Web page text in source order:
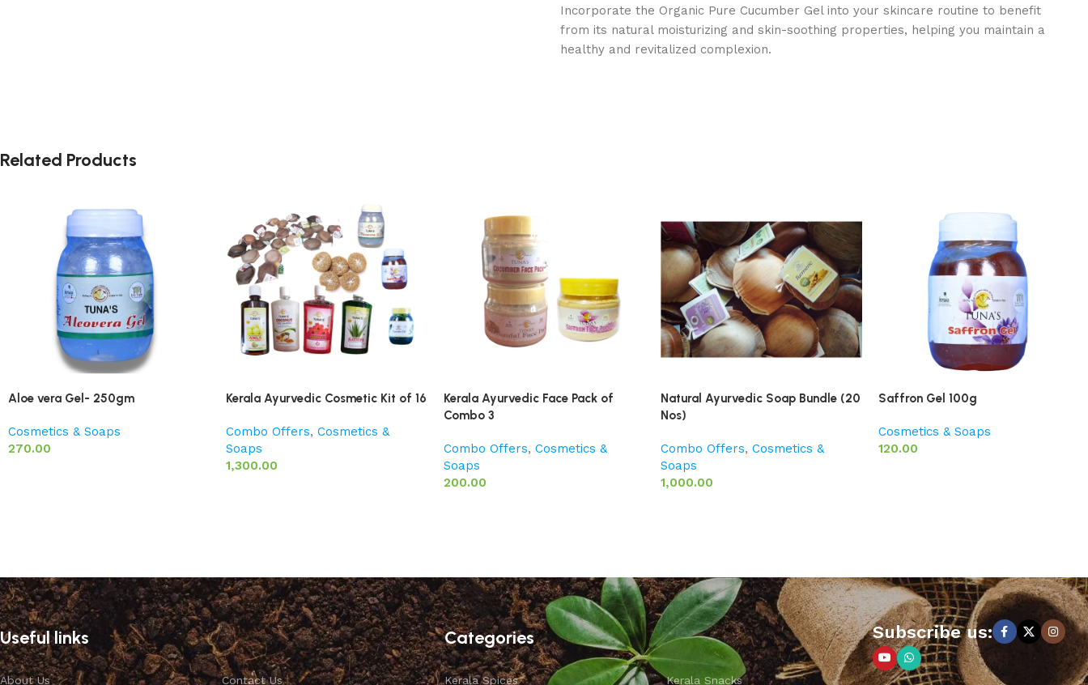
Incorporate the Organic Pure Cucumber Gel into your skincare routine to benefit
from its natural moisturizing and skin-soothing properties, helping you maintain a
healthy and revitalized complexion.
Related Products
Aloe vera Gel- 250gm
Cosmetics & Soaps
270.00
Kerala Ayurvedic Cosmetic Kit of 16
Combo Offers, Cosmetics &
Soaps
1,300.00
Kerala Ayurvedic Face Pack of
Combo 3
Combo Offers, Cosmetics &
Soaps
200.00
Natural Ayurvedic Soap Bundle (20
Nos)
Combo Offers, Cosmetics &
Soaps
1,000.00
Saffron Gel 100g
Cosmetics & Soaps
120.00
Useful links
About Us Contact Us
Categories
Kerala Spices Kerala Snacks
Subscribe us: